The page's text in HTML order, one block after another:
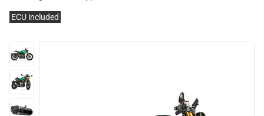
ECU included